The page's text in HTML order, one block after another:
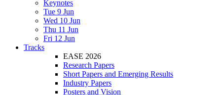
Keynotes
Tue 9 Jun
Wed 10 Jun
Thu 11 Jun
Fri 12 Jun
Tracks
EASE 2026
Research Papers
Short Papers and Emerging Results
Industry Papers
Posters and Vision